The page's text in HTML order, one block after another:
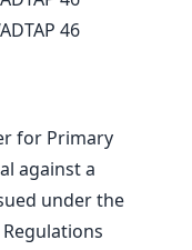
46
for Primary
against a
under the